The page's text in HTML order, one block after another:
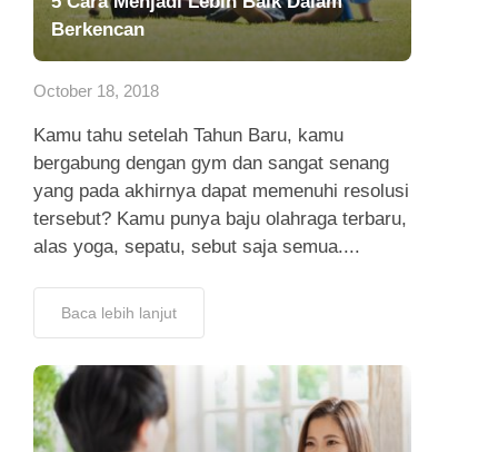
Berkencan
October 18, 2018
Kamu tahu setelah Tahun Baru, kamu
bergabung dengan gym dan sangat senang
yang pada akhirnya dapat memenuhi resolusi
tersebut? Kamu punya baju olahraga terbaru,
alas yoga, sepatu, sebut saja semua....
Baca lebih lanjut